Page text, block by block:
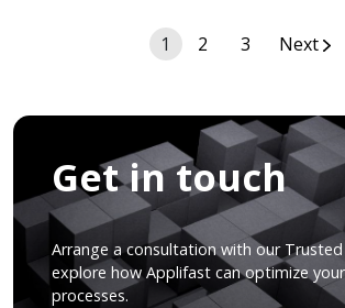
Posts
1 2 3 Next
Get in touch
Arrange a consultation with our
explore how Applifast can optimize
processes.